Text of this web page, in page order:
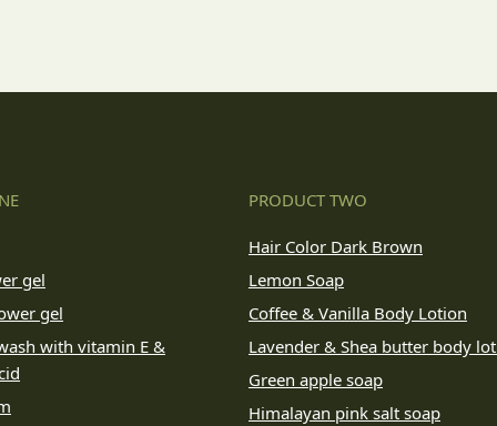
gel
gel
with vitamin E &
PRODUCT TWO
Hair Color Dark Brown
Lemon Soap
Coffee & Vanilla Body Lotion
Lavender & Shea butter body
Green apple soap
Himalayan pink salt soap